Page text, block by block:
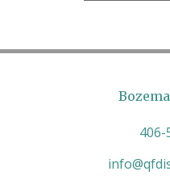
406-